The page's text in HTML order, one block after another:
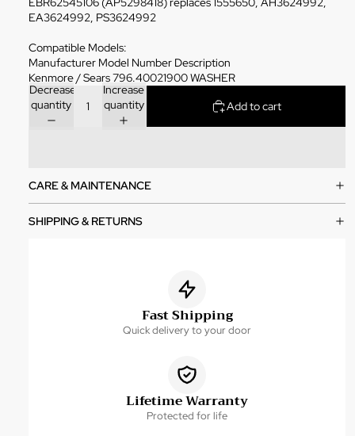
EA3624992, PS3624992
Compatible Models:
Manufacturer Model Number Description
Kenmore / Sears 796.40021900 WASHER
Decrease
quantity
Increase
quantity
Add to cart
CARE & MAINTENANCE
SHIPPING & RETURNS
Fast Shipping
Quick delivery to your door
Lifetime Warranty
Protected for life